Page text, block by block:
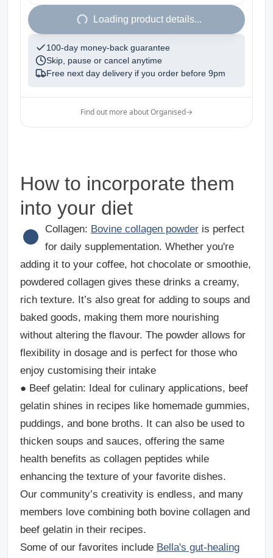
Loading product details...
100-day money-back guarantee
Skip, pause or cancel anytime
Free next day delivery if you order before 9pm
Find out more about Organised→
How to incorporate them
into your diet
● Collagen: Bovine collagen powderis perfect
for daily supplementation. Whether you're
adding it to your coffee, hot chocolate or smoothie,
powdered collagen gives these drinks a creamy,
rich texture. It’s also great for adding to soups and
baked goods, making them more nourishing
without altering the flavour. The powder allows for
flexibility in dosage and is perfect for those who
enjoy customising their intake
● Beef gelatin: Ideal for culinary applications, beef
gelatin shines in recipes like homemade gummies,
puddings, and bone broths. It can also be used to
thicken soups and sauces, offering the same
health benefits as collagen peptides while
enhancing the texture of your favorite dishes.
Our community’s creativity is endless, and many
members love combining both bovine collagen and
beef gelatin in their recipes.
Some of our favorites include Bella's gut-healing